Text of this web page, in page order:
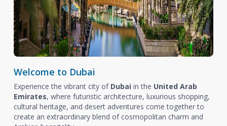
Welcome to Dubai
Experience the vibrant city of Dubai in the United Arab
Emirates, where futuristic architecture, luxurious shopping,
cultural heritage, and desert adventures come together to
create an extraordinary blend of cosmopolitan charm and